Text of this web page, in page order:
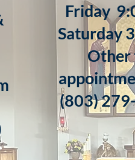
Friday
Saturday
Other
​(803)